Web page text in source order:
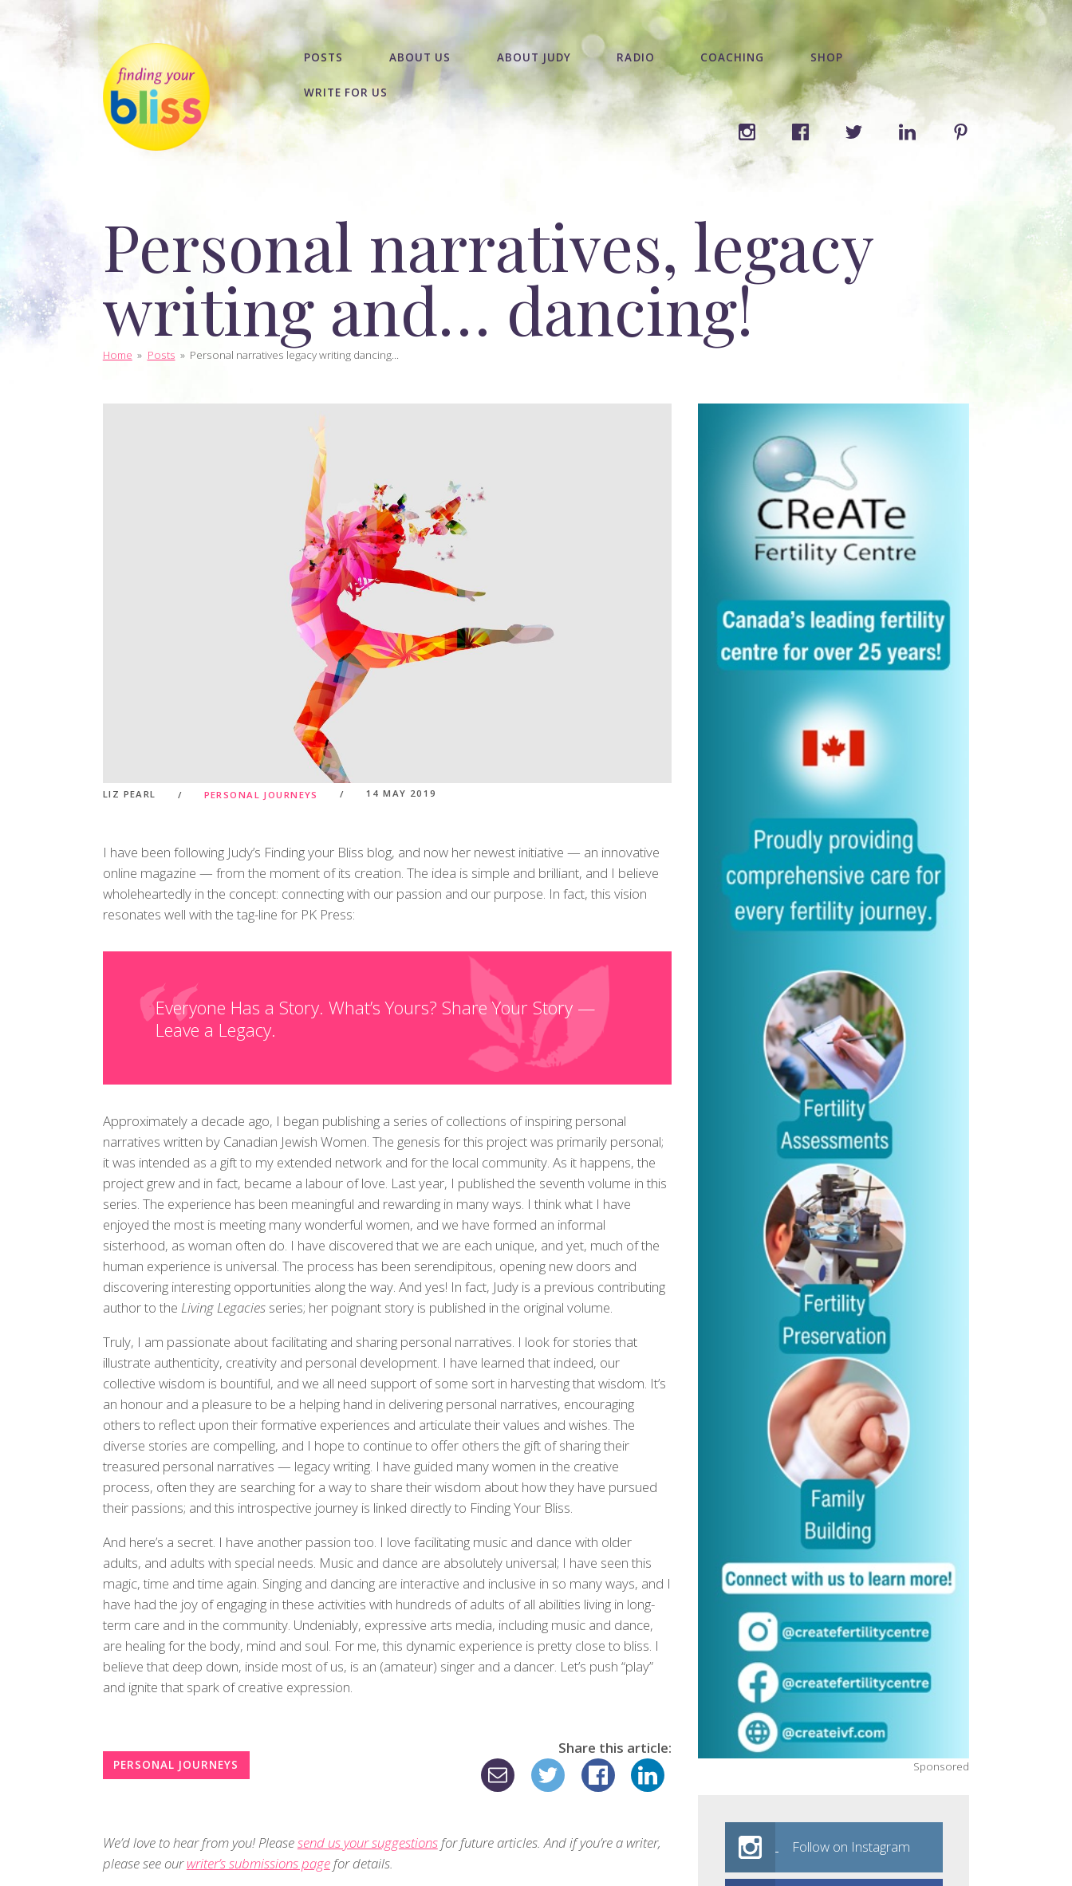
POSTS ABOUT US ABOUT JUDY RADIO COACHING SHOP
WRITE FOR US
Personal narratives, legacy
writing and… dancing!
Home » Posts » Personal narratives legacy writing dancing...
LIZ PEARL PERSONAL JOURNEYS 14 MAY 2019
I have been following Judy’s Finding your Bliss blog, and now her newest initiative — an innovative
online magazine — from the moment of its creation. The idea is simple and brilliant, and I believe
wholeheartedly in the concept: connecting with our passion and our purpose. In fact, this vision
resonates well with the tag-line for PK Press:
Everyone Has a Story. What’s Yours? Share Your Story —
Leave a Legacy.
Approximately a decade ago, I began publishing a series of collections of inspiring personal
narratives written by Canadian Jewish Women. The genesis for this project was primarily personal;
it was intended as a gift to my extended network and for the local community. As it happens, the
project grew and in fact, became a labour of love. Last year, I published the seventh volume in this
series. The experience has been meaningful and rewarding in many ways. I think what I have
enjoyed the most is meeting many wonderful women, and we have formed an informal
sisterhood, as woman often do. I have discovered that we are each unique, and yet, much of the
human experience is universal. The process has been serendipitous, opening new doors and
discovering interesting opportunities along the way. And yes! In fact, Judy is a previous contributing
author to the Living Legaciesseries; her poignant story is published in the original volume.
Truly, I am passionate about facilitating and sharing personal narratives. I look for stories that
illustrate authenticity, creativity and personal development. I have learned that indeed, our
collective wisdom is bountiful, and we all need support of some sort in harvesting that wisdom. It’s
an honour and a pleasure to be a helping hand in delivering personal narratives, encouraging
others to reflect upon their formative experiences and articulate their values and wishes. The
diverse stories are compelling, and I hope to continue to offer others the gift of sharing their
treasured personal narratives — legacy writing. I have guided many women in the creative
process, often they are searching for a way to share their wisdom about how they have pursued
their passions; and this introspective journey is linked directly to Finding Your Bliss.
And here’s a secret. I have another passion too. I love facilitating music and dance with older
adults, and adults with special needs. Music and dance are absolutely universal; I have seen this
magic, time and time again. Singing and dancing are interactive and inclusive in so many ways, and I
have had the joy of engaging in these activities with hundreds of adults of all abilities living in long-
term care and in the community. Undeniably, expressive arts media, including music and dance,
are healing for the body, mind and soul. For me, this dynamic experience is pretty close to bliss. I
believe that deep down, inside most of us, is an (amateur) singer and a dancer. Let’s push “play”
and ignite that spark of creative expression.
PERSONAL JOURNEYS
Share this article:
We’d love to hear from you! Pleasesend us your suggestionsfor future articles. And if you’re a writer,
please see ourwriter’s submissions pagefor details.
Sponsored
Follow on Instagram